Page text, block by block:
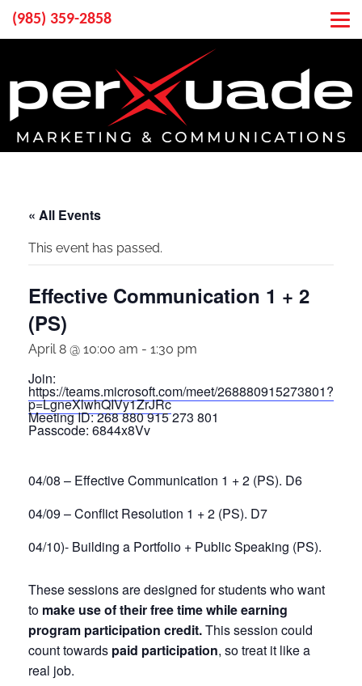
(985) 359-2858
« All Events
This event has passed.
Effective Communication 1 + 2
(PS)
April 8 @ 10:00 am - 1:30 pm
Join:
https://teams.microsoft.com/meet/268880915273801?
p=LgneXlwhQIVy1ZrJRc
Meeting ID:268 880 915 273 801
Passcode: 6844x8Vv
04/08 – Effective Communication 1 + 2 (PS). D6
04/09 – Conflict Resolution 1 + 2 (PS). D7
04/10)- Building a Portfolio + Public Speaking (PS).
These sessions are designed for students who want
to make use of their free time while earning
program participation credit.This session could
count towards paid participation, so treat it like a
real job.